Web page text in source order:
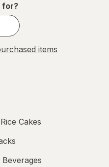
for?
items
Cakes